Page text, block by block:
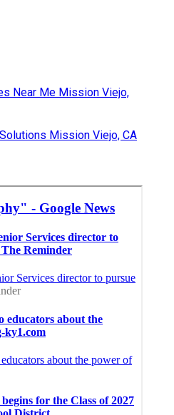
Near Me Mission Viejo,
Mission Viejo, CA